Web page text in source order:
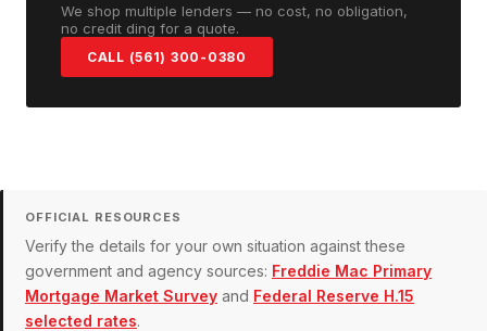
We shop multiple lenders — no cost, no obligation,
no credit ding for a quote.
CALL (561) 300-0380
OFFICIAL RESOURCES
Verify the details for your own situation against these
government and agency sources: Freddie Mac Primary
Mortgage Market Survey and Federal Reserve H.15
selected rates.